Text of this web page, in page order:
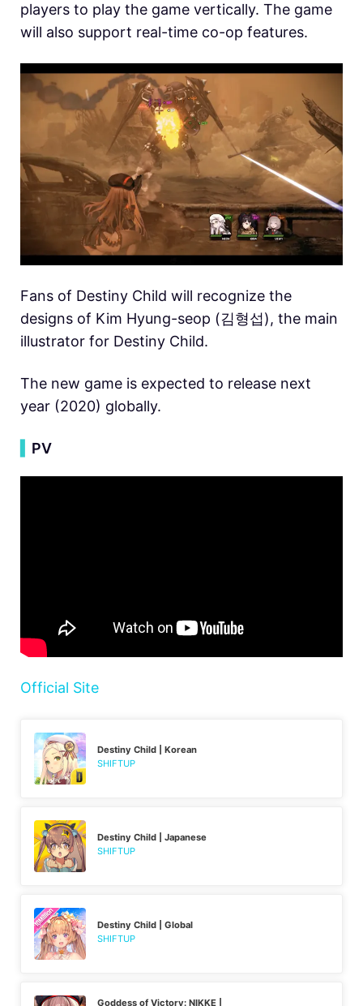
players to play the game vertically. The game
will also support real-time co-op features.
Fans of Destiny Child will recognize the
designs of Kim Hyung-seop (김형섭), the main
illustrator for Destiny Child.
The new game is expected to release next
year (2020) globally.
PV
Official Site
Destiny Child | Korean
SHIFTUP
Destiny Child | Japanese
SHIFTUP
Destiny Child | Global
SHIFTUP
Goddess of Victory: NIKKE |